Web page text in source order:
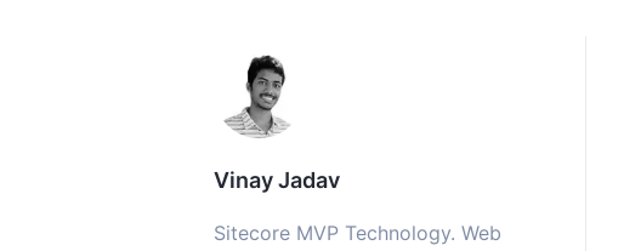
Vinay Jadav
Sitecore MVP Technology. Web